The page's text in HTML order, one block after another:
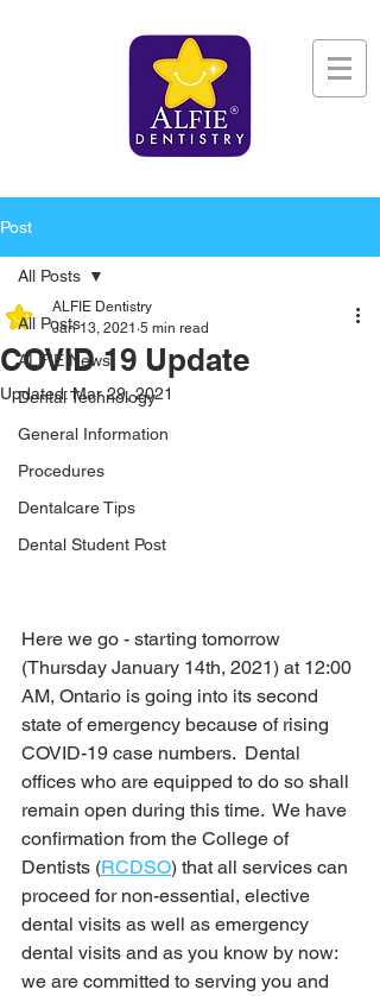
Post
All Posts
ALFIE News
Dental Technology
General Information
Procedures
Dentalcare Tips
Dental Student Post
All Posts
COVID 19 Update
ALFIE Dentistry
Jan 13, 2021 5 min read
Updated:Mar 29, 2021
Here we go - starting tomorrow
(Thursday January 14th, 2021) at 12:00
AM, Ontario is going into its second
state of emergency because of rising
COVID-19 case numbers.  Dental
offices who are equipped to do so shall
remain open during this time.  We have
confirmation from the College of
Dentists (RCDSO) that all services can
proceed for non-essential, elective
dental visits as well as emergency
dental visits and as you know by now:
we are committed to serving you and